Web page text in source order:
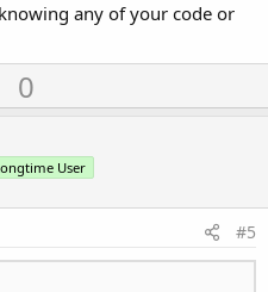
any of your code or
U0
User
#5